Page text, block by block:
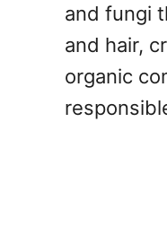
and fungi
and hair,
organic